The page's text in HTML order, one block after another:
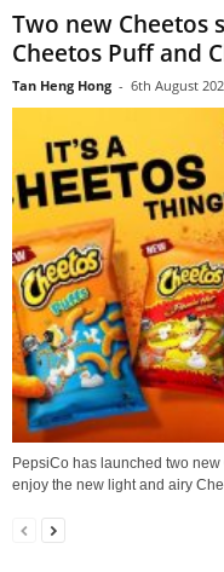
Two new Cheetos
Cheetos Puff and
Tan Heng Hong - 6th August
PepsiCo has launched two
enjoy the new light and airy